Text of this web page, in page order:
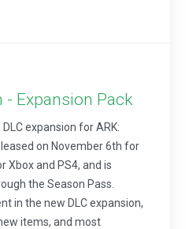
- Expansion Pack
expansion for ARK:
on November 6th for
Xbox and PS4, and is
the Season Pass.
in the new DLC expansion,
items, and most